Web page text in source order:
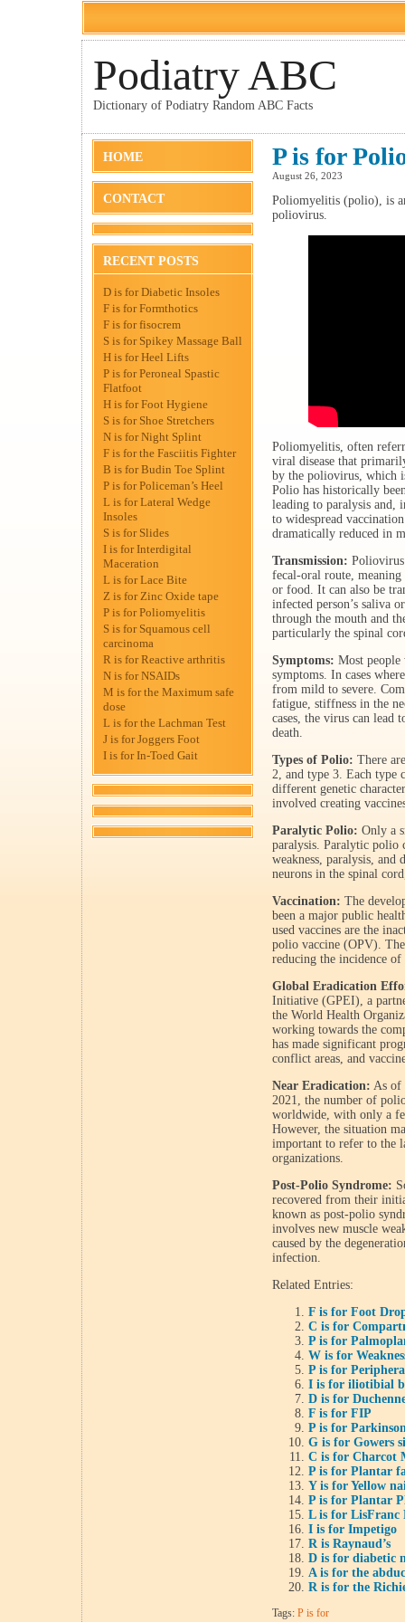
Podiatry ABC
Dictionary of Podiatry Random ABC Facts
HOME
CONTACT
RECENT POSTS
D is for Diabetic Insoles
F is for Formthotics
F is for fisocrem
S is for Spikey Massage Ball
H is for Heel Lifts
P is for Peroneal Spastic
Flatfoot
H is for Foot Hygiene
S is for Shoe Stretchers
N is for Night Splint
F is for the Fasciitis Fighter
B is for Budin Toe Splint
P is for Policeman’s Heel
L is for Lateral Wedge
Insoles
S is for Slides
I is for Interdigital
Maceration
L is for Lace Bite
Z is for Zinc Oxide tape
P is for Poliomyelitis
S is for Squamous cell
carcinoma
R is for Reactive arthritis
N is for NSAIDs
M is for the Maximum safe
dose
L is for the Lachman Test
J is for Joggers Foot
I is for In-Toed Gait
P is for
August 26, 2023
Poliomyelitis (polio), is
poliovirus.
Poliomyelitis, often
viral disease that
by the poliovirus, which
Polio has historically
leading to paralysis and,
to widespread
dramatically reduced in
Transmission:
fecal-oral route, meaning
or food. It can also be
infected person’s saliva
through the mouth and
particularly the spinal
Symptoms: Most
symptoms. In cases
from mild to severe.
fatigue, stiffness in the
cases, the virus can lead
death.
Types of Polio: There
2, and type 3. Each type
different genetic
involved creating
Paralytic Polio: Only a
paralysis. Paralytic polio
weakness, paralysis,
neurons in the spinal
Vaccination: The
been a major public
used vaccines are the
polio vaccine (OPV).
reducing the incidence
Global Eradication
Initiative (GPEI), a
the World Health
working towards the
has made significant
conflict areas, and
Near Eradication: As of
2021, the number of
worldwide, with only a
However, the situation
important to refer to the
organizations.
Post-Polio Syndrome:
recovered from their
known as post-polio
involves new muscle
caused by the
infection.
Related Entries:
F is for Foot
C is for
P is for
W is for
P is for
I is for iliotibial
D is for
F is for FIP
P is for
G is for Gowers
C is for Charcot
P is for Plantar
Y is for Yellow
P is for Plantar
L is for LisFranc
I is for Impetigo
R is Raynaud’s
D is for diabetic
A is for the
R is for the
Tags: P is for